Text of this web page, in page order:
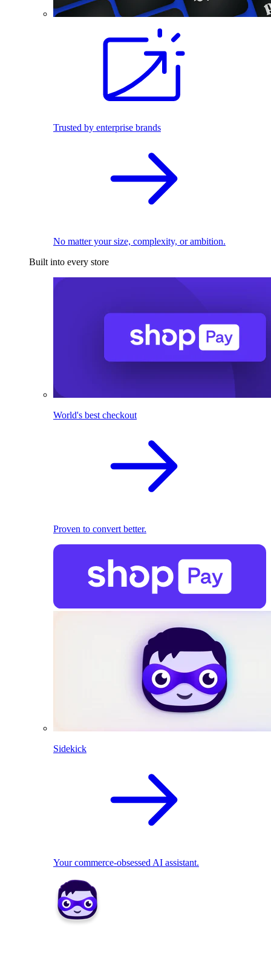
Trusted by enterprise brands
No matter your size, complexity, or ambition.
Built into every store
World's best checkout
Proven to convert better.
Sidekick
Your commerce-obsessed AI assistant.